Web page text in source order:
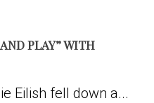
PLAY” WITH
Eilish fell down a...